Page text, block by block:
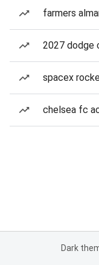
farmers
2027 dodge
spacex
chelsea fc
Dark